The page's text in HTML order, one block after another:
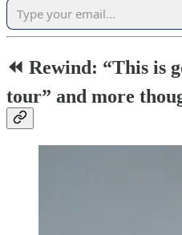
⏪ Rewind: “This is
tour” and more